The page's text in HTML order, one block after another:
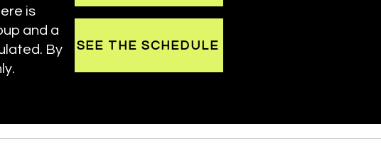
is
and a
By
SEE THE SCHEDULE